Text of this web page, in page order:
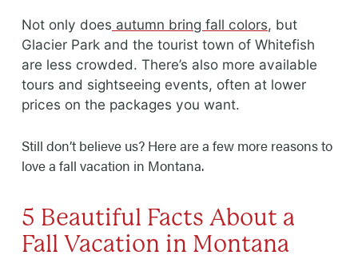
Not only does autumn bring fall colors, but
Glacier Park and the tourist town of Whitefish
are less crowded. There’s also more available
tours and sightseeing events, often at lower
prices on the packages you want.
Still don’t believe us? Here are a few more reasons to
love a fall vacation in Montana.
5 Beautiful Facts About a
Fall Vacation in Montana